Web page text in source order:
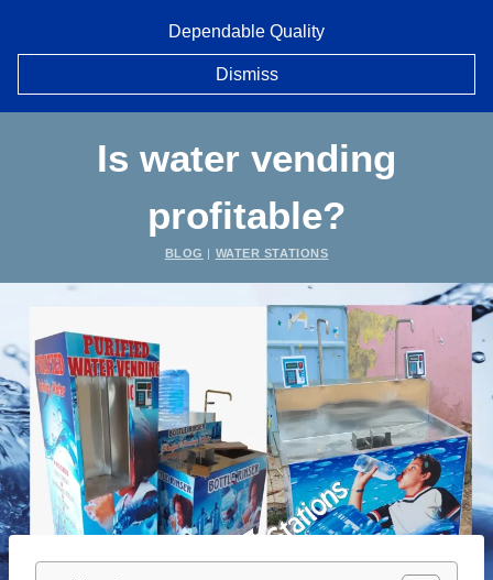
Dependable Quality
Dismiss
Is water vending
profitable?
BLOG WATER STATIONS